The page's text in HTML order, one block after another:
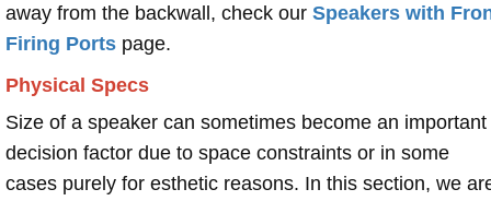
away from the backwall, check our Speakers with
Firing Ports page.
Physical Specs
Size of a speaker can sometimes become an important
decision factor due to space constraints or in some
cases purely for esthetic reasons. In this section, we